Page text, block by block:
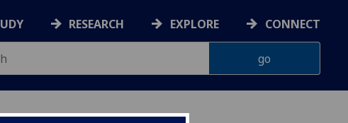
RESEARCH EXPLORE CONNECT